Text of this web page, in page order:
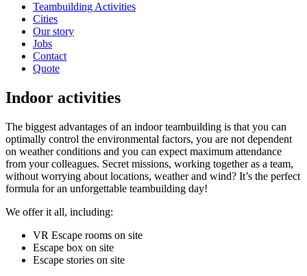
Teambuilding Activities
Cities
Our story
Jobs
Contact
Quote
Indoor activities
The biggest advantages of an indoor teambuilding is that you can
optimally control the environmental factors, you are not dependent
on weather conditions and you can expect maximum attendance
from your colleagues. Secret missions, working together as a team,
without worrying about locations, weather and wind? It’s the perfect
formula for an unforgettable teambuilding day!
We offer it all, including:
VR Escape rooms on site
Escape box on site
Escape stories on site